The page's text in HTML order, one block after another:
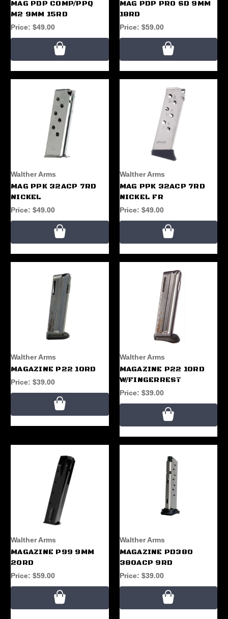
MAG PDP COMP/PPQ
M2 9MM 15RD
Price: $49.00
MAG PDP PRO SD 9MM
18RD
Price: $59.00
Walther Arms
MAG PPK 32ACP 7RD
NICKEL
Price: $49.00
Walther Arms
MAG PPK 32ACP 7RD
NICKEL FR
Price: $49.00
Walther Arms
MAGAZINE P22 10RD
Price: $39.00
Walther Arms
MAGAZINE P22 10RD
W/FINGERREST
Price: $39.00
Walther Arms
MAGAZINE P99 9MM
20RD
Price: $59.00
Walther Arms
MAGAZINE PD380
380ACP 9RD
Price: $39.00